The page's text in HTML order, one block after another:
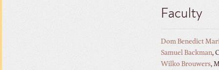
Faculty
Dom Benedict
Samuel Backman,
Wilko Brouwers,